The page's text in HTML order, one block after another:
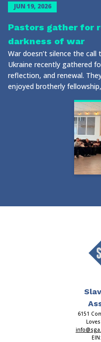
JUN 19, 2026
Pastors gather for
darkness of war
War doesn’t silence the
Ukraine recently gathered
reflection, and renewal.
enjoyed brotherly
6151